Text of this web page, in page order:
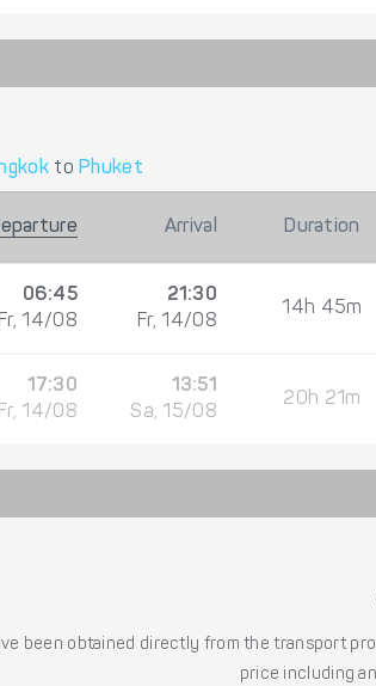
to Phuket
Arrival Duration
06:45
Fr, 14/08
21:30
Fr, 14/08
14h 45m
17:30
Fr, 14/08
13:51
Sa, 15/08
20h 21m
been obtained directly from the transport
price including